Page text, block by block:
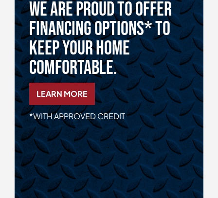
We Are Proud To Offer
Financing Options* To
Keep Your Home
Comfortable.
LEARN MORE
*WITH APPROVED CREDIT